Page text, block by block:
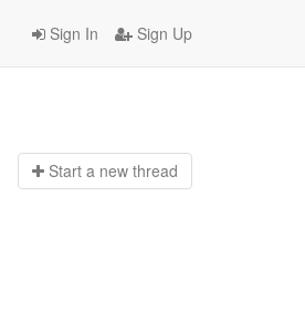
Sign In Sign Up
Start a new thread